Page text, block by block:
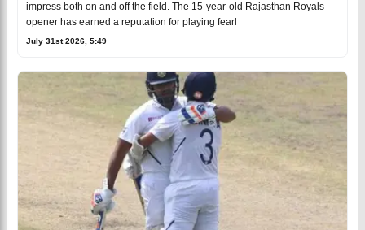
impress both on and off the field. The 15-year-old Rajasthan Royals
opener has earned a reputation for playing fearl
July 31st 2026, 5:49